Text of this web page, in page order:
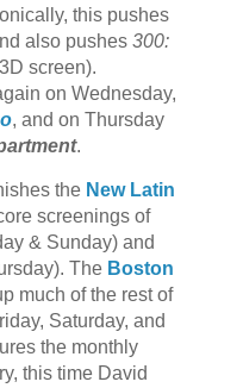
this pushes
also pushes 300:
screen).
on Wednesday,
, and on Thursday
.
the New Latin
screenings of
& Sunday) and
The Boston
much of the rest of
Saturday, and
the monthly
this time David